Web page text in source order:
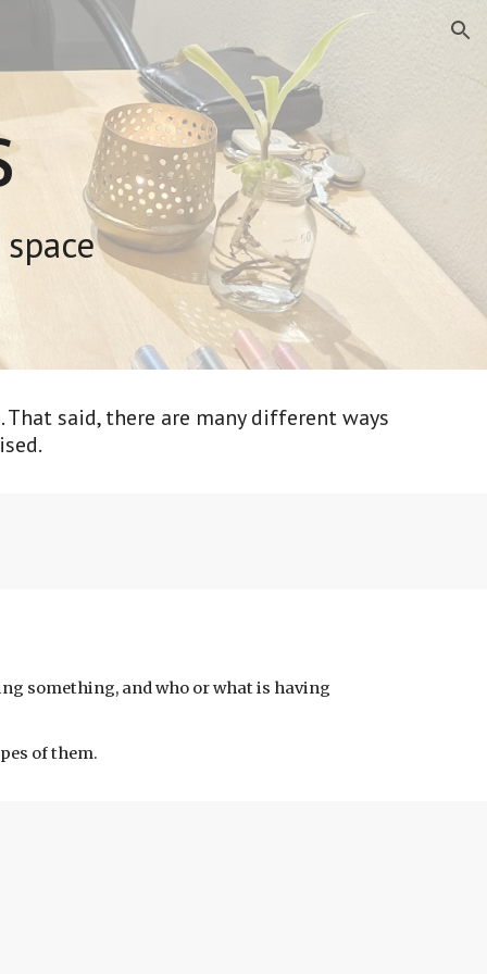
said, there are many different ways
something, and who or what is having
of them.